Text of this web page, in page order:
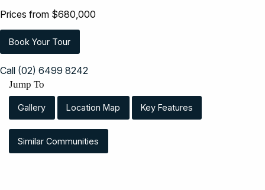
Prices from $680,000
Book Your Tour
Call (02) 6499 8242
Jump To
Gallery Location Map Key Features
Similar Communities